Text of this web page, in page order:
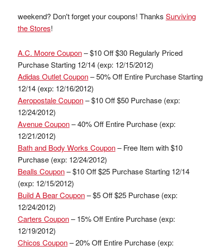
weekend? Don't forget your coupons! Thanks Surviving
the Stores!
A.C. Moore Coupon– $10 Off $30 Regularly Priced
Purchase Starting 12/14 (exp: 12/15/2012)
Adidas Outlet Coupon– 50% Off Entire Purchase Starting
12/14 (exp: 12/16/2012)
Aeropostale Coupon– $10 Off $50 Purchase (exp:
12/24/2012)
Avenue Coupon– 40% Off Entire Purchase (exp:
12/21/2012)
Bath and Body Works Coupon– Free Item with $10
Purchase (exp: 12/24/2012)
Bealls Coupon– $10 Off $25 Purchase Starting 12/14
(exp: 12/15/2012)
Build A Bear Coupon– $5 Off $25 Purchase (exp:
12/24/2012)
Carters Coupon– 15% Off Entire Purchase (exp:
12/19/2012)
Chicos Coupon– 20% Off Entire Purchase (exp: